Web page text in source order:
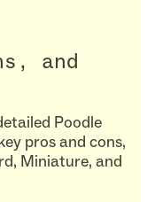
and
Poodle
pros and cons,
Miniature, and